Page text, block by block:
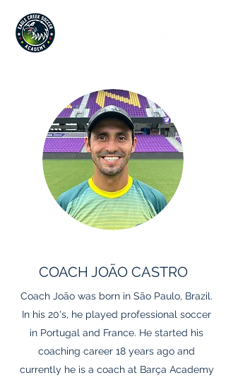
COACH JOÃO CASTRO
Coach João was born in São Paulo, Brazil.
In his 20's, he played professional soccer
in Portugal and France. He started his
coaching career 18 years ago and
currently he is a coach at Barça Academy